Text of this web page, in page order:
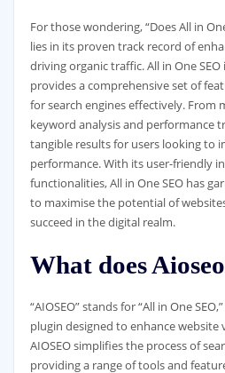
For those wondering, “Does All in
lies in its proven track record of
driving organic traffic. All in One
provides a comprehensive set of
for search engines effectively. From
keyword analysis and performance
tangible results for users looking to
performance. With its user-friendly
functionalities, All in One SEO has
to maximise the potential of
succeed in the digital realm.
What does
“AIOSEO” stands for “All in One
plugin designed to enhance
AIOSEO simplifies the process of
providing a range of tools and